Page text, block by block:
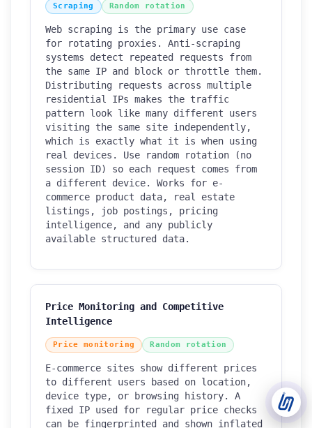
Scraping Random rotation
Web scraping is the primary use case
for rotating proxies. Anti-scraping
systems detect repeated requests from
the same IP and block or throttle them.
Distributing requests across multiple
residential IPs makes the traffic
pattern look like many different users
visiting the same site independently,
which is exactly what it is when using
real devices. Use random rotation (no
session ID) so each request comes from
a different device. Works for e-
commerce product data, real estate
listings, job postings, pricing
intelligence, and any publicly
available structured data.
Price Monitoring and Competitive
Intelligence
Price monitoring Random rotation
E-commerce sites show different prices
to different users based on location,
device type, or browsing history. A
fixed IP used for regular price checks
can be fingerprinted and shown inflated
How can we help you?
Support team is online
Support Tickets
Open tickets for any issue or bug and track them until fully
resolved.
Contact Us
Send us an email or connect via live chat for direct support.
Community
Report bugs, share feedback, and connect with Localtonet